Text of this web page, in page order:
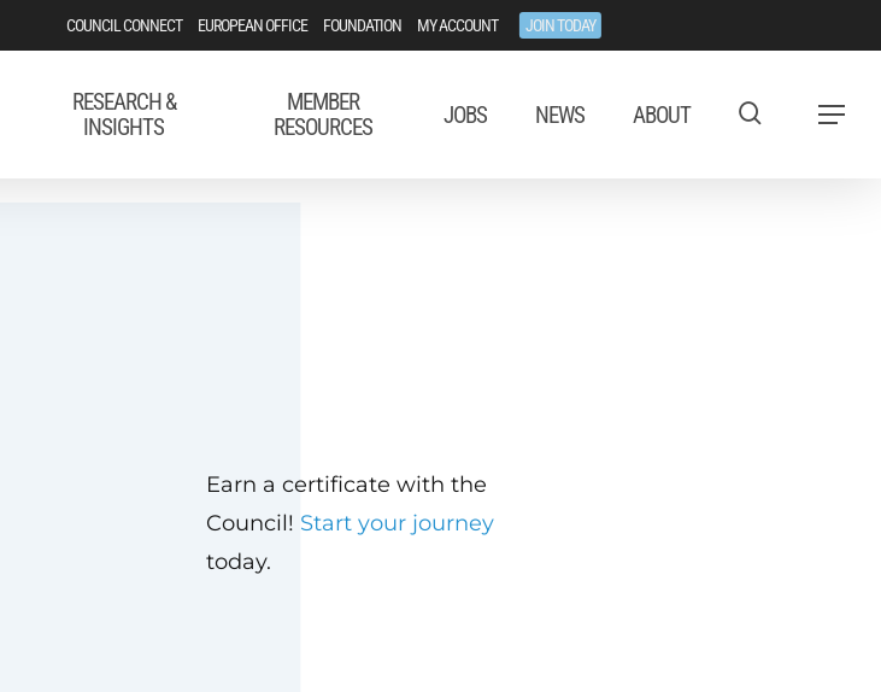
COUNCIL CONNECT EUROPEAN OFFICE FOUNDATION MY ACCOUNT JOIN TODAY
RESEARCH &
INSIGHTS
MEMBER
RESOURCES
JOBS NEWS ABOUT Menu
Earn a certificate with the
Council! Start your journey
today.